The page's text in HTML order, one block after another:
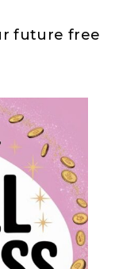
future free